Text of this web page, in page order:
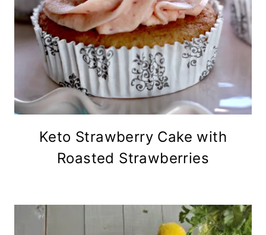
Keto Strawberry Cake with
Roasted Strawberries